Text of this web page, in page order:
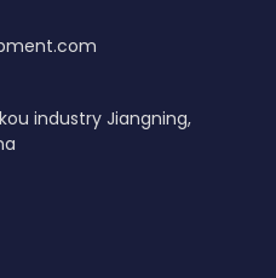
industry Jiangning,